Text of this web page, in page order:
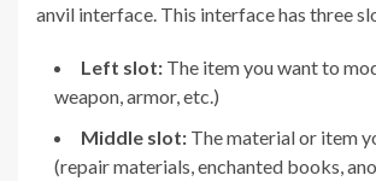
anvil interface. This interface has three
Left slot: The item you want to
weapon, armor, etc.)
Middle slot: The material or item
(repair materials, enchanted books,